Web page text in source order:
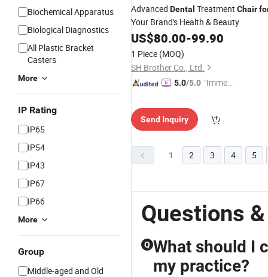
Biochemical Apparatus
Biological Diagnostics
All Plastic Bracket
Casters
More
IP Rating
IP65
IP54
IP43
IP67
IP66
More
Group
Middle-aged and Old
Advanced Dental Treatment Chair
Your Brand's Health & Beauty
US$80.00-99.90
1 Piece (MOQ)
SH Brother Co., Ltd.
5.0/5.0 "Immed
Send Inquiry
1 2 3 4 5
Questions
Q What should I
my practice?